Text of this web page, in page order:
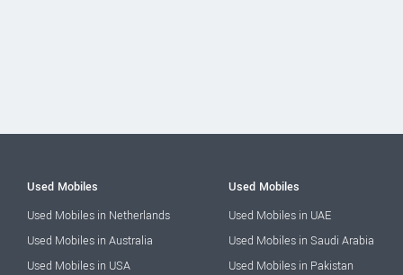
Used Mobiles
Used Mobiles in Netherlands
Used Mobiles in Australia
Used Mobiles in USA
Used Mobiles
Used Mobiles in UAE
Used Mobiles in Saudi Arabia
Used Mobiles in Pakistan